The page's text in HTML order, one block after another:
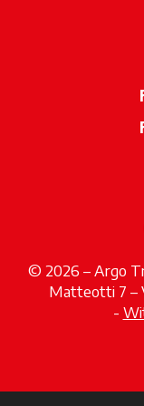
© 2026 – Argo
Matteotti 7 –
-